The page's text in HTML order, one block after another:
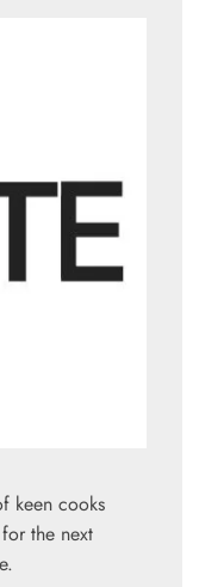
keen cooks
the next